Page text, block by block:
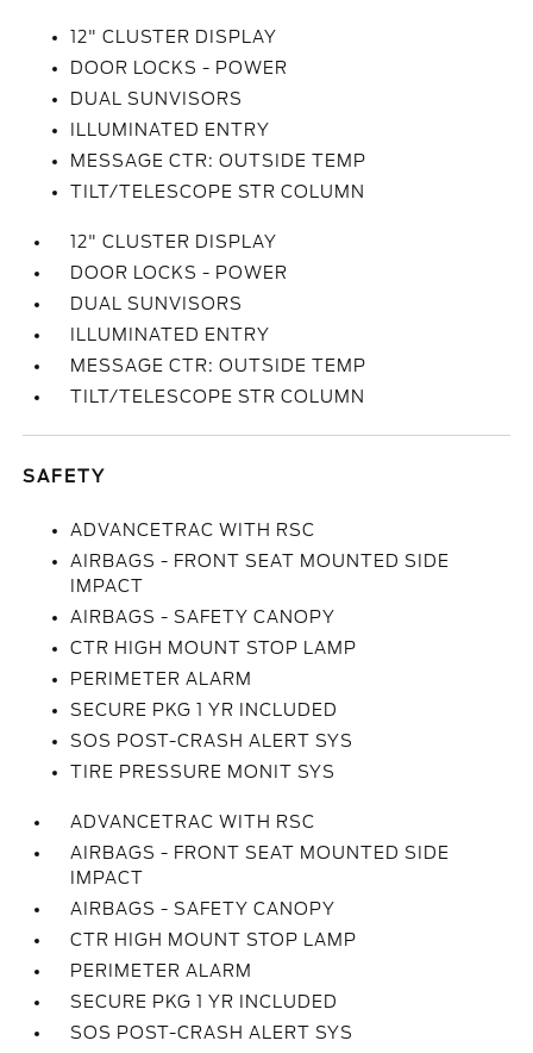
12" CLUSTER DISPLAY
DOOR LOCKS - POWER
DUAL SUNVISORS
ILLUMINATED ENTRY
MESSAGE CTR: OUTSIDE TEMP
TILT/TELESCOPE STR COLUMN
12" CLUSTER DISPLAY
DOOR LOCKS - POWER
DUAL SUNVISORS
ILLUMINATED ENTRY
MESSAGE CTR: OUTSIDE TEMP
TILT/TELESCOPE STR COLUMN
SAFETY
ADVANCETRAC WITH RSC
AIRBAGS - FRONT SEAT MOUNTED SIDE
IMPACT
AIRBAGS - SAFETY CANOPY
CTR HIGH MOUNT STOP LAMP
PERIMETER ALARM
SECURE PKG 1 YR INCLUDED
SOS POST-CRASH ALERT SYS
TIRE PRESSURE MONIT SYS
ADVANCETRAC WITH RSC
AIRBAGS - FRONT SEAT MOUNTED SIDE
IMPACT
AIRBAGS - SAFETY CANOPY
CTR HIGH MOUNT STOP LAMP
PERIMETER ALARM
SECURE PKG 1 YR INCLUDED
SOS POST-CRASH ALERT SYS